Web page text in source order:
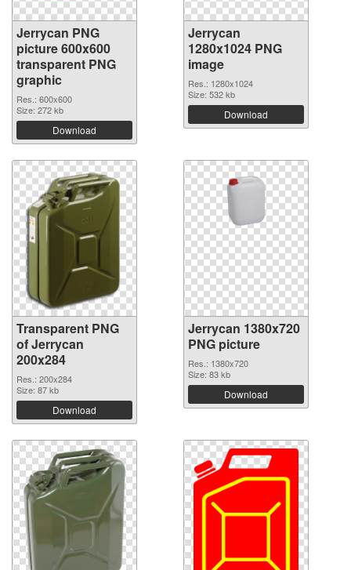
Jerrycan PNG
picture 600x600
transparent PNG
graphic
Res.: 600x600
Size: 272 kb
Download
Jerrycan
1280x1024 PNG
image
Res.: 1280x1024
Size: 532 kb
Download
Transparent PNG
of Jerrycan
200x284
Res.: 200x284
Size: 87 kb
Download
Jerrycan 1380x720
PNG picture
Res.: 1380x720
Size: 83 kb
Download